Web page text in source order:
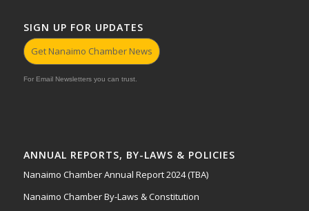
SIGN UP FOR UPDATES
Get Nanaimo Chamber News
For Email Newsletters you can trust.
ANNUAL REPORTS, BY-LAWS & POLICIES
Nanaimo Chamber Annual Report 2024 (TBA)
Nanaimo Chamber By-Laws & Constitution